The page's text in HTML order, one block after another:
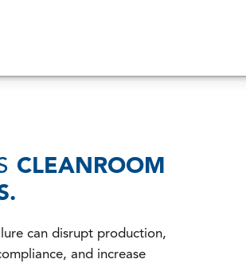
CLEANROOM
can disrupt production,
and increase